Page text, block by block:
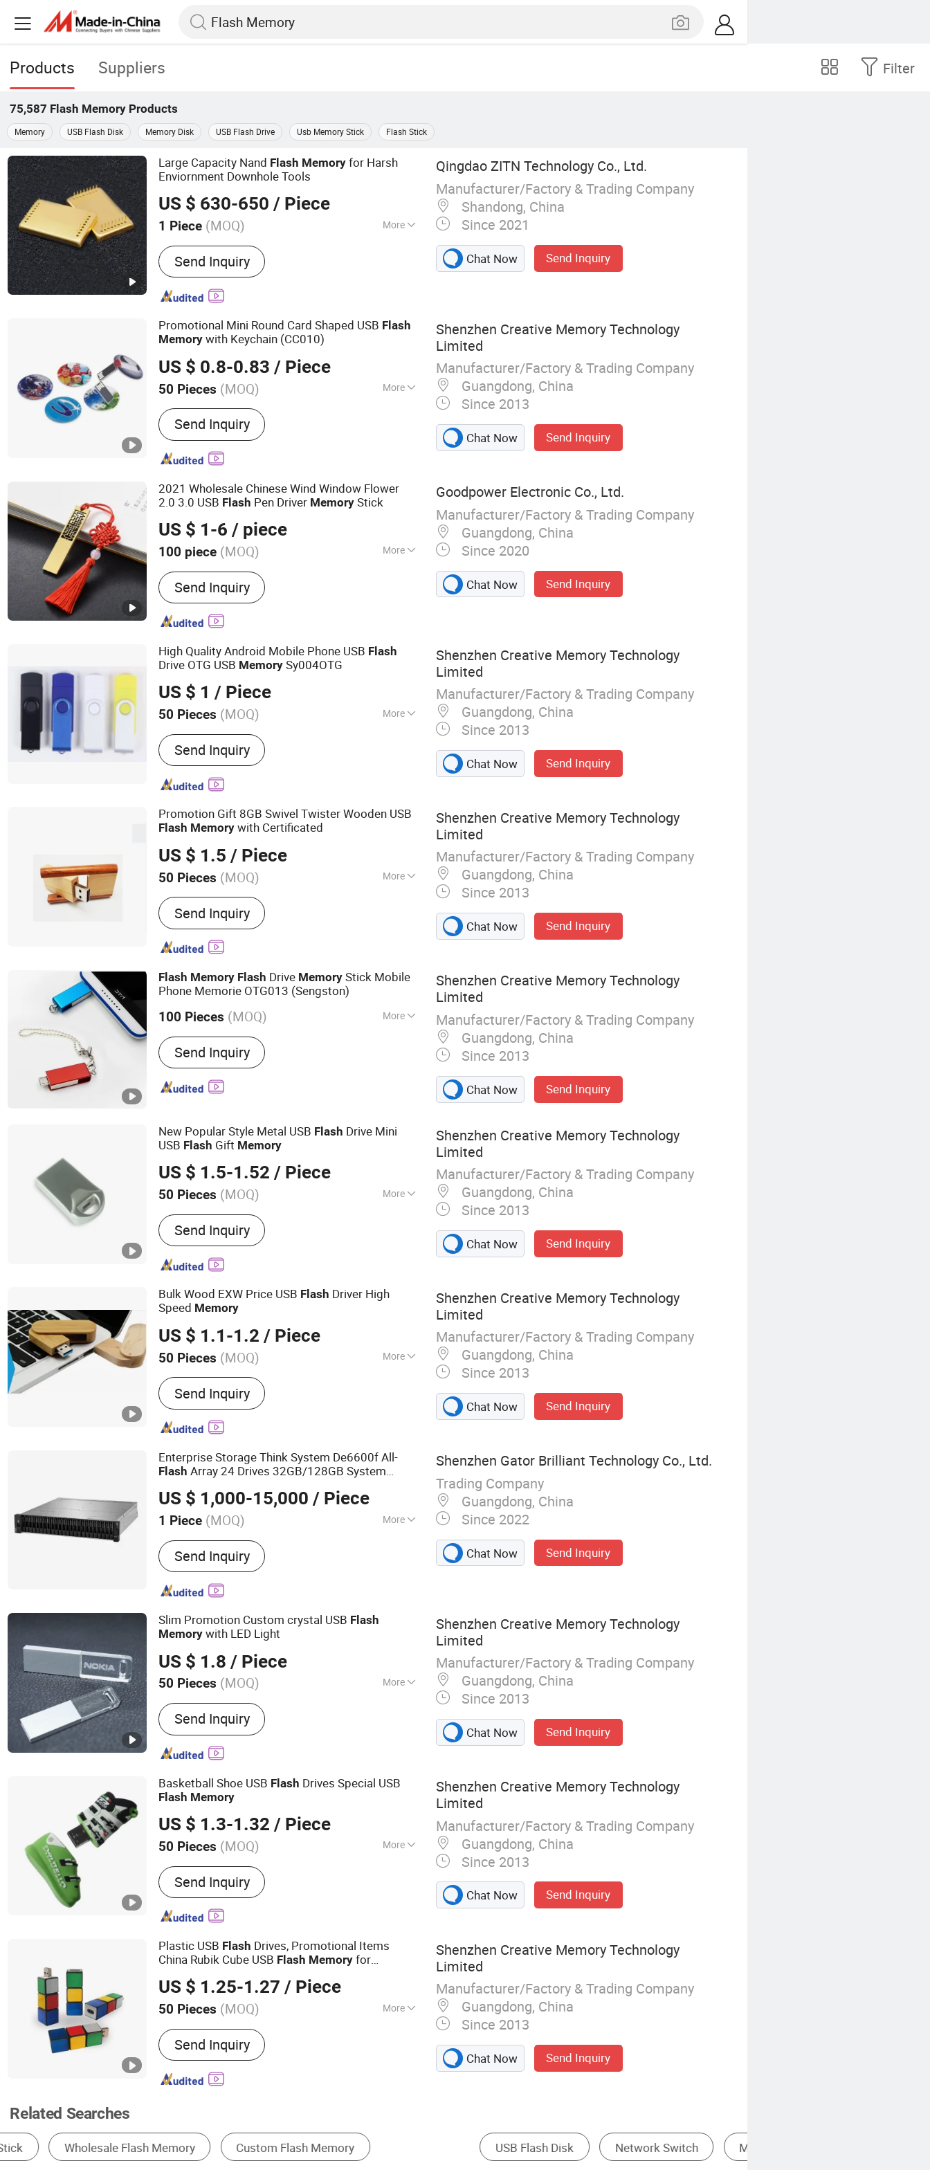
Products Suppliers Filter
75,587 Flash Memory Products
Memory USB Flash Disk Memory Disk USB Flash Drive Usb Memory Stick Flash Stick
Large Capacity Nand Flash Memory for Harsh
Enviornment Downhole Tools
US $ 630-650 / Piece
1 Piece (MOQ) More
Main Products:Sensor
Send Inquiry
Qingdao ZITN Technology Co., Ltd.
Manufacturer/Factory & Trading Company
Shandong, China
Since 2021
Chat Now Send Inquiry
Promotional Mini Round Card Shaped USB Flash
Memory with Keychain (CC010)
US $ 0.8-0.83 / Piece
50 Pieces (MOQ) More
Storage Capacity :
Send Inquiry
Shenzhen Creative Memory Technology
Limited
Manufacturer/Factory & Trading Company
Guangdong, China
Since 2013
Chat Now Send Inquiry
2021 Wholesale Chinese Wind Window Flower
2.0 3.0 USB Flash Pen Driver Memory Stick
US $ 1-6 / piece
100 piece (MOQ) More
Main Products:USB Flash Drive
Send Inquiry
Goodpower Electronic Co., Ltd.
Manufacturer/Factory & Trading Company
Guangdong, China
Since 2020
Chat Now Send Inquiry
High Quality Android Mobile Phone USB Flash
Drive OTG USB Memory Sy004OTG
US $ 1 / Piece
50 Pieces (MOQ) More
Interface Type :USB 2.0
Send Inquiry
Shenzhen Creative Memory Technology
Limited
Manufacturer/Factory & Trading Company
Guangdong, China
Since 2013
Chat Now Send Inquiry
Promotion Gift 8GB Swivel Twister Wooden USB
Flash Memory with Certificated
US $ 1.5 / Piece
50 Pieces (MOQ) More
Main Products:USB Drive, Memory Card,
Solid State Drive, SSD, RAM, Notebook, Mini
Computer, Smartphone
Send Inquiry
Shenzhen Creative Memory Technology
Limited
Manufacturer/Factory & Trading Company
Guangdong, China
Since 2013
Chat Now Send Inquiry
Flash Memory Flash Drive Memory Stick Mobile
Phone Memorie OTG013 (Sengston)
100 Pieces (MOQ) More
Security Check :Support Security Check
Send Inquiry
Shenzhen Creative Memory Technology
Limited
Manufacturer/Factory & Trading Company
Guangdong, China
Since 2013
Chat Now Send Inquiry
New Popular Style Metal USB Flash Drive Mini
USB Flash Gift Memory
US $ 1.5-1.52 / Piece
50 Pieces (MOQ) More
Main Products:USB Drive, Memory Card,
Solid State Drive, SSD, RAM, Notebook, Mini
Computer, Smartphone
Send Inquiry
Shenzhen Creative Memory Technology
Limited
Manufacturer/Factory & Trading Company
Guangdong, China
Since 2013
Chat Now Send Inquiry
Bulk Wood EXW Price USB Flash Driver High
Speed Memory
US $ 1.1-1.2 / Piece
50 Pieces (MOQ) More
Security Check :Not Support Security Check
Send Inquiry
Shenzhen Creative Memory Technology
Limited
Manufacturer/Factory & Trading Company
Guangdong, China
Since 2013
Chat Now Send Inquiry
Enterprise Storage Think System De6600f All-
Flash Array 24 Drives 32GB/128GB System
US $ 1,000-15,000 / Piece
1 Piece (MOQ) More
Main Products:Lora Gateway; GPS Watch;
GPS Tracker; Lora Module; Brainy Pi
Send Inquiry
Shenzhen Gator Brilliant Technology Co., Ltd.
Trading Company
Guangdong, China
Since 2022
Chat Now Send Inquiry
Slim Promotion Custom crystal USB Flash
Memory with LED Light
US $ 1.8 / Piece
50 Pieces (MOQ) More
Interface Type :USB 2.0
Send Inquiry
Shenzhen Creative Memory Technology
Limited
Manufacturer/Factory & Trading Company
Guangdong, China
Since 2013
Chat Now Send Inquiry
Basketball Shoe USB Flash Drives Special USB
Flash Memory
US $ 1.3-1.32 / Piece
50 Pieces (MOQ) More
Main Products:USB Drive, Memory Card,
Solid State Drive, SSD, RAM, Notebook, Mini
Computer, Smartphone
Send Inquiry
Shenzhen Creative Memory Technology
Limited
Manufacturer/Factory & Trading Company
Guangdong, China
Since 2013
Chat Now Send Inquiry
Plastic USB Flash Drives, Promotional Items
China Rubik Cube USB Flash Memory for
US $ 1.25-1.27 / Piece
50 Pieces (MOQ) More
Interface Type :USB 2.0
Send Inquiry
Shenzhen Creative Memory Technology
Limited
Manufacturer/Factory & Trading Company
Guangdong, China
Since 2013
Chat Now Send Inquiry
Related Searches
USB Flash Disk Network Switch Memory Card Memory